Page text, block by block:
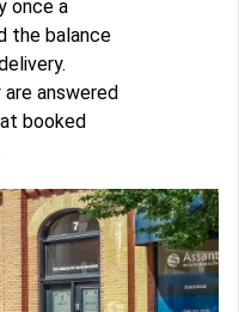
once a
the balance
answered
booked